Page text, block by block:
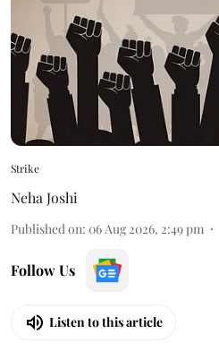
Strike
Neha Joshi
Published on: 06 Aug 2026, 2:49 pm
Follow Us
Listen to this article